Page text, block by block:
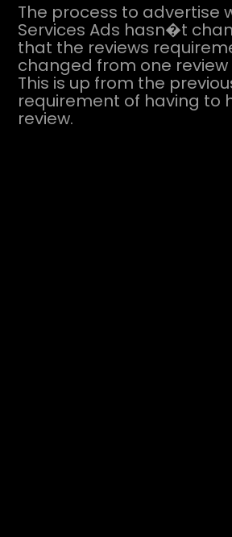
The process to advertise
Services Ads hasn�t
that the reviews
changed from one review
This is up from the
requirement of having to
review.